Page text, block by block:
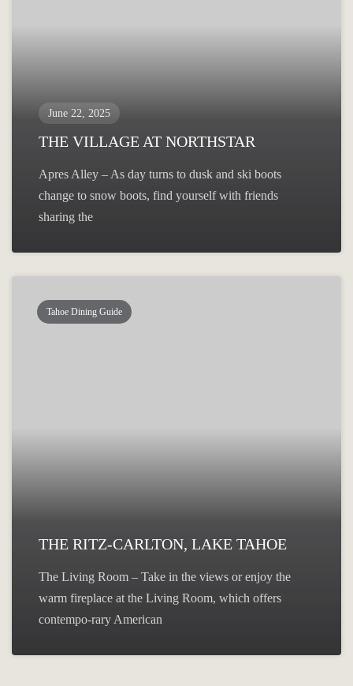
June 22, 2025
THE VILLAGE AT NORTHSTAR
Apres Alley – As day turns to dusk and ski boots
change to snow boots, find yourself with friends
sharing the
Tahoe Dining Guide
THE RITZ-CARLTON, LAKE TAHOE
The Living Room – Take in the views or enjoy the
warm fireplace at the Living Room, which offers
contempo-rary American